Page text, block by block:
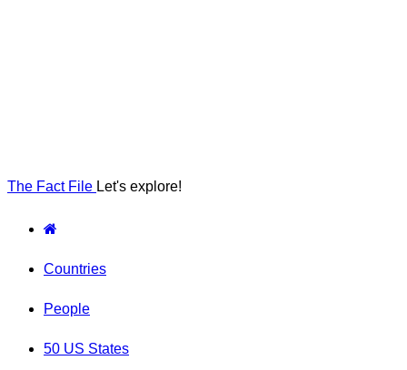
The Fact File Let's explore!
Countries
People
50 US States